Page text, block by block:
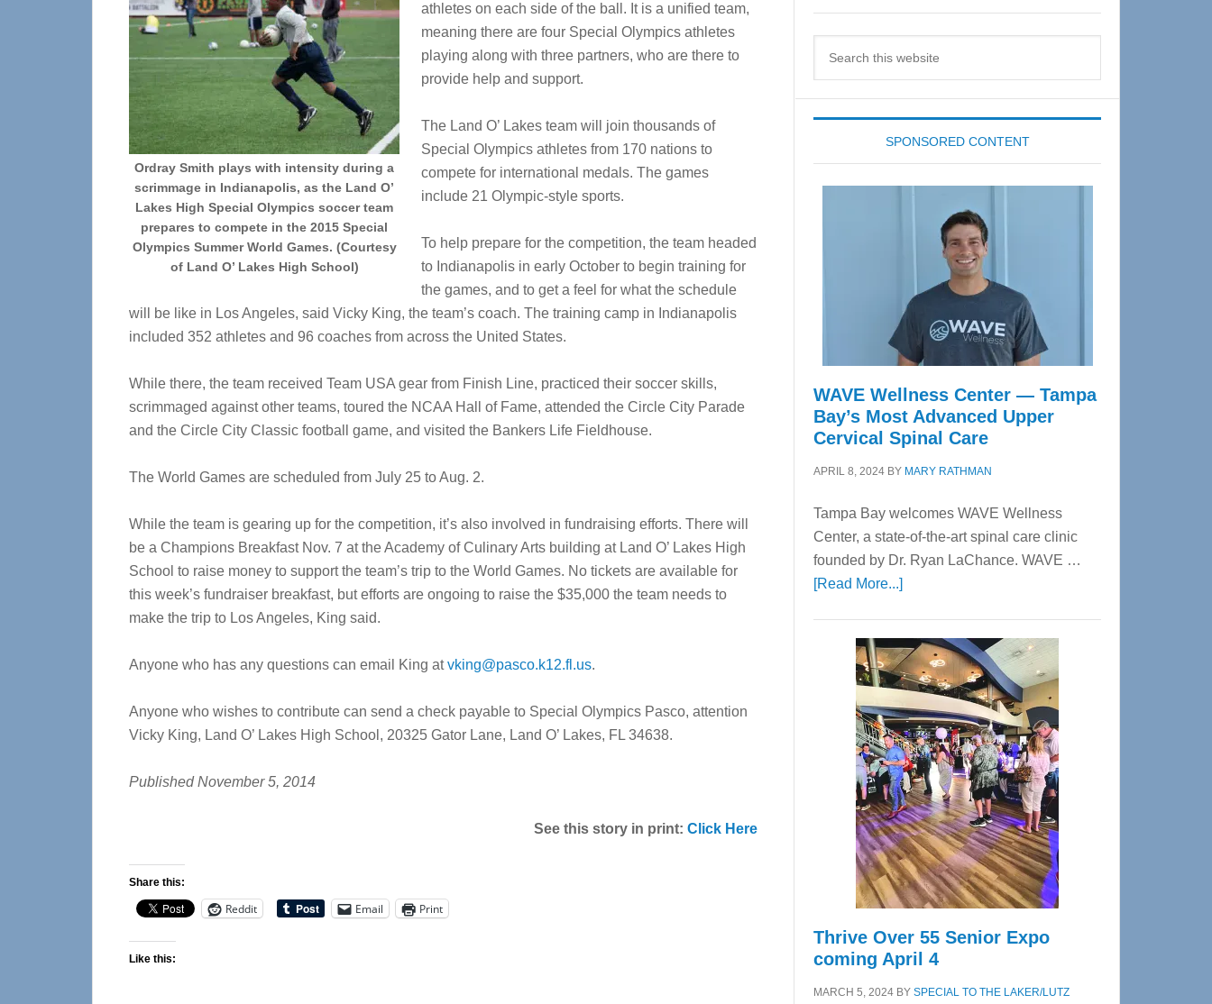
Ordray Smith plays with intensity during a
scrimmage in Indianapolis, as the Land O’
Lakes High Special Olympics soccer team
prepares to compete in the 2015 Special
Olympics Summer World Games. (Courtesy
of Land O’ Lakes High School)
athletes on each side of the ball. It is a unified team,
meaning there are four Special Olympics athletes
playing along with three partners, who are there to
provide help and support.
The Land O’ Lakes team will join thousands of
Special Olympics athletes from 170 nations to
compete for international medals. The games
include 21 Olympic-style sports.
To help prepare for the competition, the team headed
to Indianapolis in early October to begin training for
the games, and to get a feel for what the schedule
will be like in Los Angeles, said Vicky King, the team’s coach. The training camp in Indianapolis
included 352 athletes and 96 coaches from across the United States.
While there, the team received Team USA gear from Finish Line, practiced their soccer skills,
scrimmaged against other teams, toured the NCAA Hall of Fame, attended the Circle City Parade
and the Circle City Classic football game, and visited the Bankers Life Fieldhouse.
The World Games are scheduled from July 25 to Aug. 2.
While the team is gearing up for the competition, it’s also involved in fundraising efforts. There will
be a Champions Breakfast Nov. 7 at the Academy of Culinary Arts building at Land O’ Lakes High
School to raise money to support the team’s trip to the World Games. No tickets are available for
this week’s fundraiser breakfast, but efforts are ongoing to raise the $35,000 the team needs to
make the trip to Los Angeles, King said.
Anyone who has any questions can email King atvking@pasco.k12.fl.us.
Anyone who wishes to contribute can send a check payable to Special Olympics Pasco, attention
Vicky King, Land O’ Lakes High School, 20325 Gator Lane, Land O’ Lakes, FL 34638.
Published November 5, 2014
See this story in print: Click Here
Share this:
Reddit Email Print
Like this:
SPONSORED CONTENT
WAVE Wellness Center — Tampa
Bay’s Most Advanced Upper
Cervical Spinal Care
APRIL 8, 2024 BY MARY RATHMAN
Tampa Bay welcomes WAVE Wellness
Center, a state-of-the-art spinal care clinic
founded by Dr. Ryan LaChance. WAVE …
[Read More...]about
Center
—
Tampa
Bay’s
Most
Advanced
Upper
Cervical
Spinal
Care
Thrive Over 55 Senior Expo
coming April 4
MARCH 5, 2024 BY SPECIAL TO THE LAKER/LUTZ